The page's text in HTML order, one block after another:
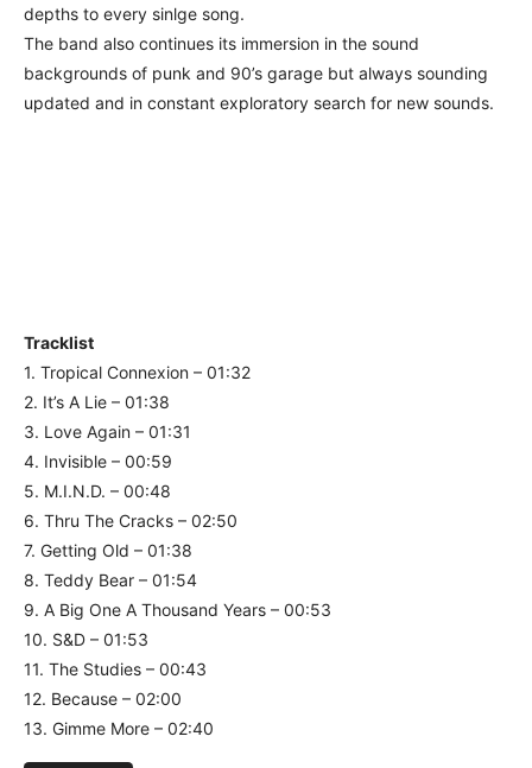
depths to every sinlge song.
The band also continues its immersion in the sound
backgrounds of punk and 90’s garage but always sounding
updated and in constant exploratory search for new sounds.
Tracklist
1. Tropical Connexion – 01:32
2. It’s A Lie – 01:38
3. Love Again – 01:31
4. Invisible – 00:59
5. M.I.N.D. – 00:48
6. Thru The Cracks – 02:50
7. Getting Old – 01:38
8. Teddy Bear – 01:54
9. A Big One A Thousand Years – 00:53
10. S&D – 01:53
11. The Studies – 00:43
12. Because – 02:00
13. Gimme More – 02:40